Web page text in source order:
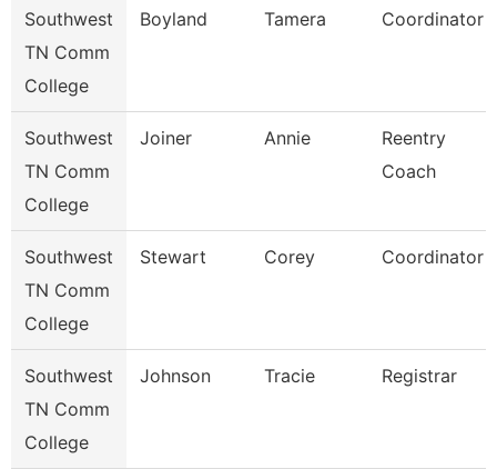
Southwest
TN Comm
College
Boyland Tamera Coordinator
Southwest
TN Comm
College
Joiner Annie
Reentry
Coach
Southwest
TN Comm
College
Stewart Corey Coordinator
Southwest
TN Comm
College
Johnson Tracie Registrar